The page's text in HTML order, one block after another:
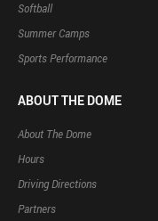
Softball
Summer Camps
Sports Performance
ABOUT THE DOME
About The Dome
Hours
Driving Directions
Partners